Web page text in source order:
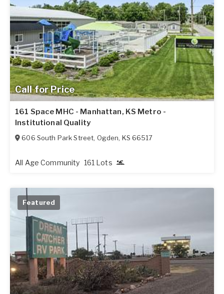
Call for Price
161 Space MHC - Manhattan, KS Metro -
Institutional Quality
606 South Park Street, Ogden, KS 66517
All Age Community 161 Lots
Featured